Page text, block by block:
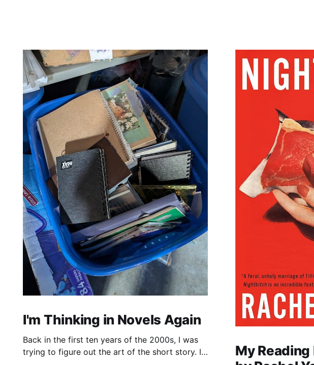
I'm Thinking in Novels Again
Back in the first ten years of the 2000s, I was
trying to figure out the art of the short story. I
My